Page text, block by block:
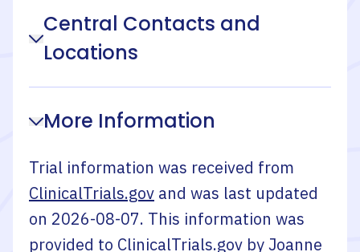
Central Contacts and
Locations
More Information
Trial information was received from
ClinicalTrials.gov and was last updated
on 2026-08-07. This information was
provided to ClinicalTrials.gov byJoanne